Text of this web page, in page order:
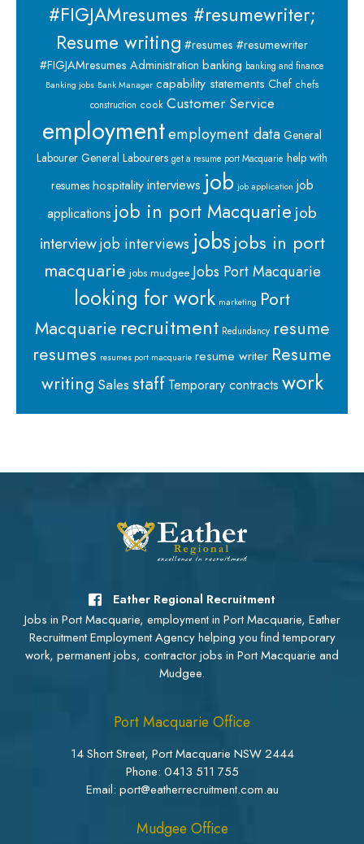
#FIGJAMresumes #resumewriter;
Resume writing #resumes #resumewriter
#FIGJAMresumes Administration banking banking and finance
Banking jobs Bank Manager capability statements Chef chefs
construction cook Customer Service
employmentemployment data General
Labourer General Labourers get a resume port Macquarie help with
resumes hospitalityinterviews job job application job
applications job in port Macquarie job
interviewjob interviews jobsjobs in port
macquarie jobs mudgee Jobs Port Macquarie
looking for work marketing Port
Macquarie recruitment Redundancy resume
resumes resumes port macquarie resume writer Resume
writing Salesstaff Temporary contracts work
Eather Regional Recruitment
Jobs in Port Macquarie, employment in Port Macquarie, Eather
Recruitment Employment Agency helping you find temporary
work, permanent jobs, contractor jobs in Port Macquarie and
Mudgee.
Port Macquarie Office
14 Short Street, Port Macquarie NSW 2444
Phone: 0413 511 755
Email: port@eatherrecruitment.com.au
Mudgee Office